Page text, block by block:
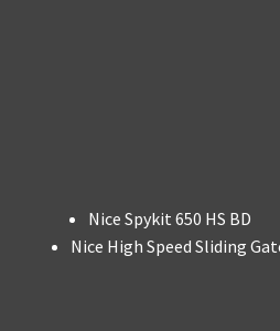
Nice Spykit 650 HS BD
Nice High Speed Sliding